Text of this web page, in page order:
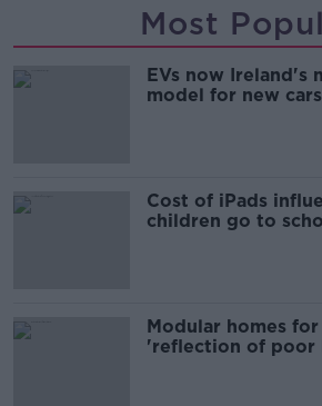
Most
EVs now Ireland's
model for new cars
Cost of iPads
children go to
Modular homes
'reflection of poor